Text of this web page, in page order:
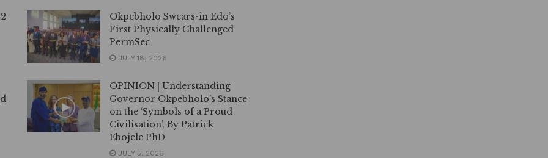
Okpebholo Swears-in Edo’s
First Physically Challenged
PermSec
JULY 18, 2026
OPINION | Understanding
Governor Okpebholo’s Stance
on the ‘Symbols of a Proud
Civilisation’, By Patrick
Ebojele PhD
JULY 5, 2026